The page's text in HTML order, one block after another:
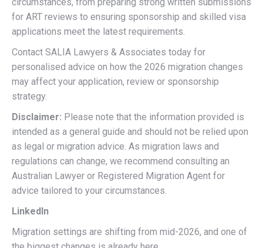
for ART reviews to ensuring sponsorship and skilled visa
applications meet the latest requirements.
Contact SALIA Lawyers & Associates today for
personalised advice on how the 2026 migration changes
may affect your application, review or sponsorship
strategy.
Disclaimer: Please note that the information provided is
intended as a general guide and should not be relied upon
as legal or migration advice. As migration laws and
regulations can change, we recommend consulting an
Australian Lawyer or Registered Migration Agent for
advice tailored to your circumstances.
LinkedIn
Migration settings are shifting from mid-2026, and one of